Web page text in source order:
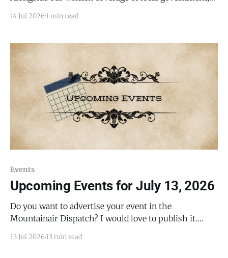
Commission meetings, starting with the board's
12 minutes, the video covers
14 Jul 2026 1 min read
Events
Upcoming Events for July 13, 2026
Do you want to advertise your event in the
Mountainair Dispatch? I would love to publish it.
details to submit your event. There is no cost to
13 Jul 2026 13 min read